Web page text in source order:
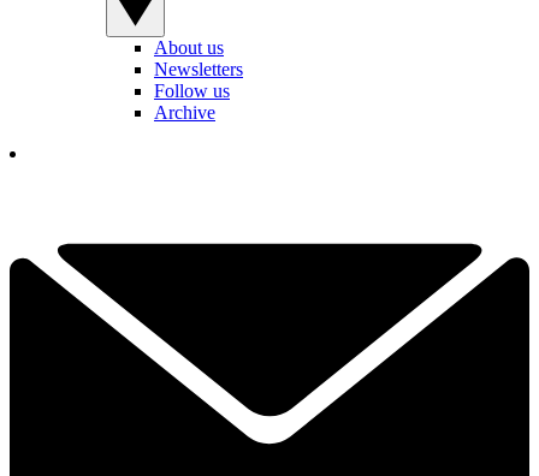
About us
Newsletters
Follow us
Archive